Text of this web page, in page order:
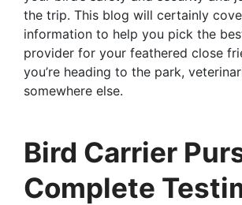
the trip. This blog will certainly
information to help you pick the
provider for your feathered close
you’re heading to the park,
somewhere else.
Bird Carrier
Complete